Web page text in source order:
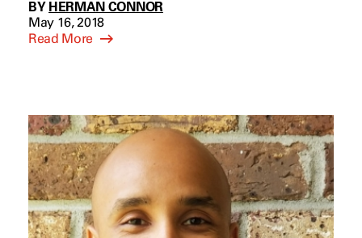
BY HERMAN CONNOR
May 16, 2018
Read More